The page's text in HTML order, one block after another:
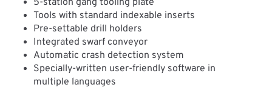
Tools with standard indexable inserts
Pre-settable drill holders
Integrated swarf conveyor
Automatic crash detection system
Specially-written user-friendly software in
multiple languages